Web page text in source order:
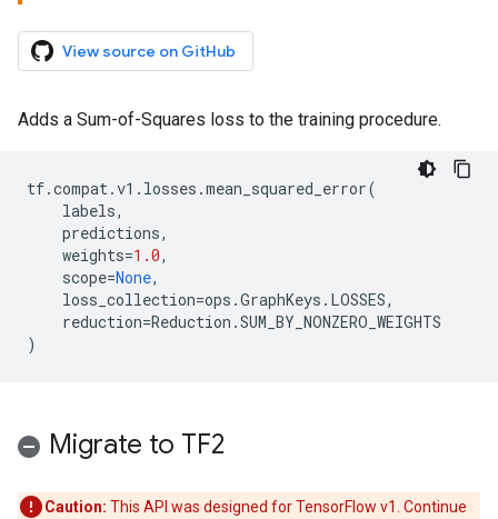
View source on GitHub
Adds a Sum-of-Squares loss to the training procedure.
tf.compat.v1 . losses .mean_squared_error(
labels,
predictions,
weights=1.0,
scope=None,
loss_collection=ops .GraphKeys . LOSSES,
reduction=Reduction .SUM_BY_NONZERO_WEIGHTS
)
Migrate to TF2
Caution: This API was designed for TensorFlow v1. Continue